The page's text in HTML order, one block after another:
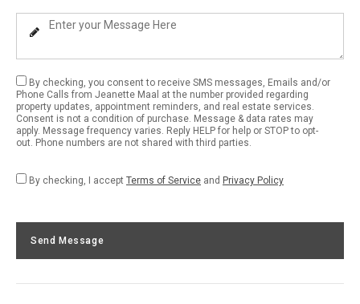
Phone
Number
Enter
Message
By checking, you consent to receive SMS messages, Emails and/or
Phone Calls from Jeanette Maal at the number provided regarding
property updates, appointment reminders, and real estate services.
Consent is not a condition of purchase. Message & data rates may
apply. Message frequency varies. Reply HELP for help or STOP to opt-
out. Phone numbers are not shared with third parties.
By checking, I accept Terms of Service and Privacy Policy
Send Message